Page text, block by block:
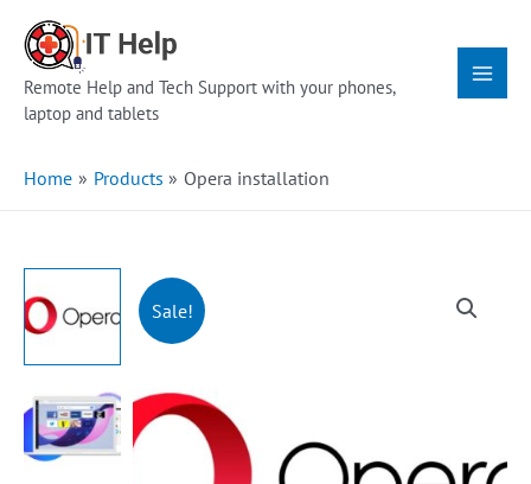
content
Remote Help and Tech Support with your phones,
laptop and tablets
Menu
Home Products Opera installation
Sale!